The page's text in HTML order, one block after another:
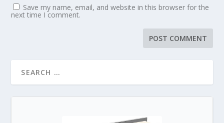
Save my name, email, and website in this browser for the
next time I comment.